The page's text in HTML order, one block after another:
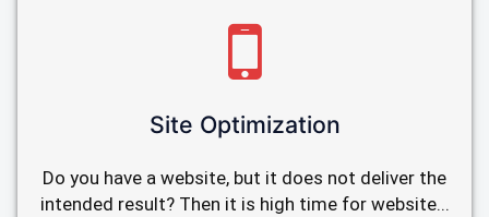
Site Optimization
Do you have a website, but it does not deliver the
intended result? Then it is high time for website...